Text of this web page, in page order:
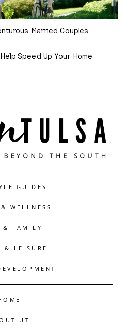
Married Couples
Speed Up Your Home
GUIDES
WELLNESS
& FAMILY
& LEISURE
UT